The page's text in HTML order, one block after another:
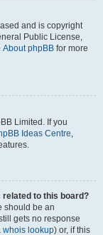
and is copyright
Public License,
About phpBB for more
Limited. If you
Ideas Centre,
related to this board?
should be an
gets no response
whois lookup) or, if this